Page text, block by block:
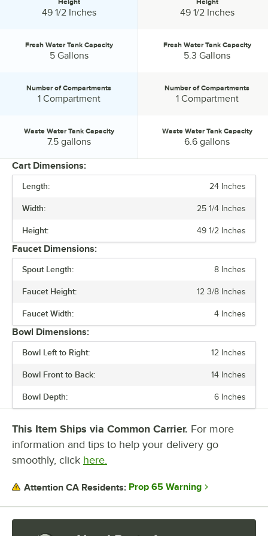
LENGTH
HEIGHT
FRESH WATER TANK CAPACITY
Height
49 1/2 Inches
Fresh Water Tank Capacity:
Fresh Water Tank Capacity
5 Gallons
Number of Compartments:
Number of Compartments
1 Compartment
Waste Water Tank Capacity:
Waste Water Tank Capacity
7.5 gallons
Height
49 1/2 Inches
Fresh Water Tank Capacity:
Fresh Water Tank Capacity
5.3 Gallons
Number of Compartments:
Number of Compartments
1 Compartment
Waste Water Tank Capacity:
Waste Water Tank Capacity
6.6 gallons
Cart Dimensions:
Length: 24 Inches
Width: 25 1/4 Inches
Height: 49 1/2 Inches
Faucet Dimensions:
Spout Length: 8 Inches
Faucet Height: 12 3/8 Inches
Faucet Width: 4 Inches
Bowl Dimensions:
Bowl Left to Right: 12 Inches
Bowl Front to Back: 14 Inches
Bowl Depth: 6 Inches
This Item Ships via Common Carrier. For more
information and tips to help your delivery go
smoothly, click here.
Attention CA Residents: Prop 65 Warning